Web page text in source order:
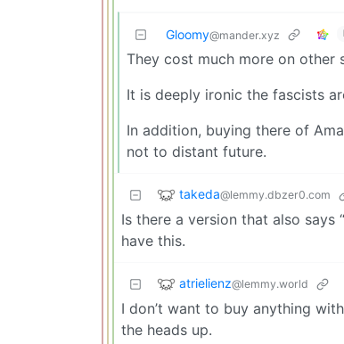
Gloomy@mander.xyz
They cost much more on other
It is deeply ironic the fascists
In addition, buying there of
not to distant future.
takeda@lemmy.dbzer0.com
Is there a version that also
have this.
atrielienz@lemmy.world
I don’t want to buy anything
the heads up.